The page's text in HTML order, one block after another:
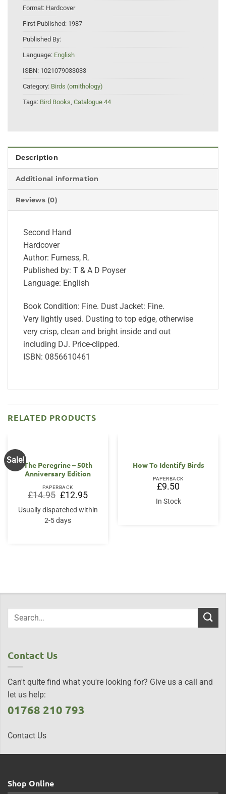
Format: Hardcover
First Published: 1987
Published By:
Language: English
ISBN: 1021079033033
Category: Birds (ornithology)
Tags: Bird Books, Catalogue 44
Description
Additional information
Reviews (0)
Second Hand
Hardcover
Author: Furness, R.
Published by: T & A D Poyser
Language: English
Book Condition: Fine. Dust Jacket: Fine.
Very lightly used. Dusting to top edge, otherwise
very crisp, clean and bright inside and out
including DJ. Price-clipped.
ISBN: 0856610461
RELATED PRODUCTS
Sale!
The Peregrine – 50th
Anniversary Edition
PAPERBACK
£14.95 Original
price
was:
£14.95.
£12.95Current
price
is:
£12.95.
Usually dispatched within
2-5 days
How To Identify Birds
PAPERBACK
£9.50
In Stock
Contact Us
Can't quite find what you're looking for? Give us a call and
let us help:
01768 210 793
Contact Us
Shop Online